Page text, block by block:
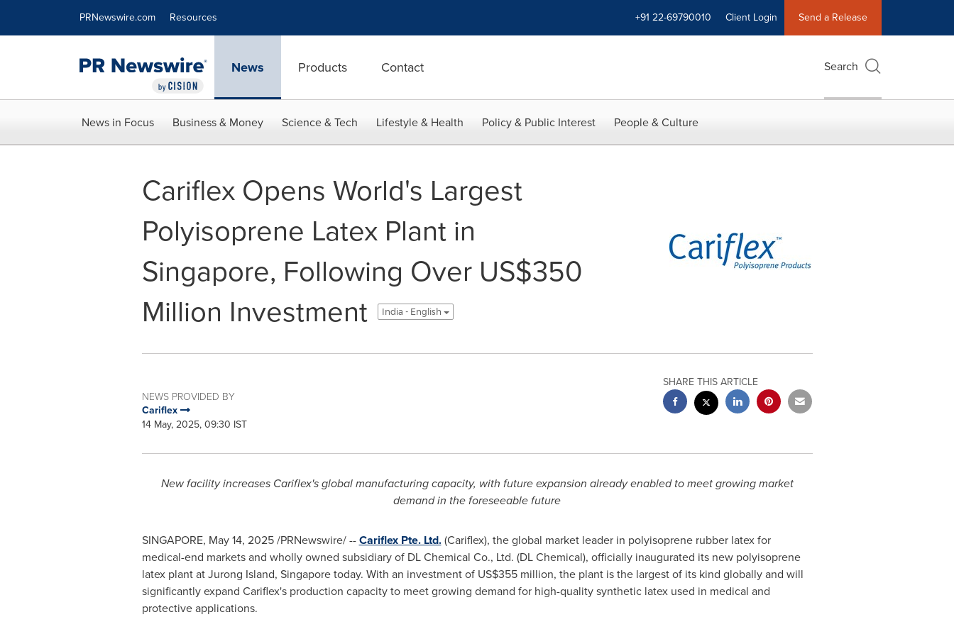
PRNewswire.com Resources +91 22-69790010 Client Login Send a Release
News Products Contact Search
News in Focus Business & Money Science & Tech Lifestyle & Health Policy & Public Interest People & Culture
Cariflex Opens World's Largest
Polyisoprene Latex Plant in
Singapore, Following Over US$350
Million Investment
India - English
NEWS PROVIDED BY
Cariflex
14 May, 2025, 09:30 IST
SHARE THIS ARTICLE
New facility increases Cariflex's global manufacturing capacity, with future expansion already enabled to meet growing market
demand in the foreseeable future
SINGAPORE, May 14, 2025/PRNewswire/ --Cariflex Pte. Ltd.(Cariflex), the global market leader in polyisoprene rubber latex for
medical-end markets and wholly owned subsidiary of DL Chemical Co., Ltd. (DL Chemical), officially inaugurated its new polyisoprene
latex plant at Jurong Island, Singaporetoday. With an investment of US$355 million, the plant is the largest of its kind globally and will
significantly expand Cariflex's production capacity to meet growing demand for high-quality synthetic latex used in medical and
protective applications.